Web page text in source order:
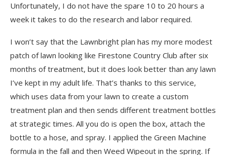
Unfortunately, I do not have the spare 10 to 20 hours a
week it takes to do the research and labor required.
I won’t say that the Lawnbright plan has my more modest
patch of lawn looking like Firestone Country Club after six
months of treatment, but it does look better than any lawn
I’ve kept in my adult life. That’s thanks to this service,
which uses data from your lawn to create a custom
treatment plan and then sends different treatment bottles
at strategic times. All you do is open the box, attach the
bottle to a hose, and spray. I applied the Green Machine
formula in the fall and then Weed Wipeout in the spring. If